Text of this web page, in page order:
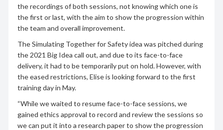
the recordings of both sessions, not knowing which one is
the first or last, with the aim to show the progression within
the team and overall improvement.
The Simulating Together for Safety idea was pitched during
the 2021 Big Idea call out, and due to its face-to-face
delivery, it had to be temporarily put on hold. However, with
the eased restrictions, Elise is looking forward to the first
training day in May.
“While we waited to resume face-to-face sessions, we
gained ethics approval to record and review the sessions so
we can put it into a research paper to show the progression